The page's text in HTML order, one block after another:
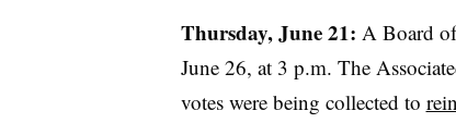
Thursday, June 21: A Board
June 26, at 3 p.m. The
votes were being collected to